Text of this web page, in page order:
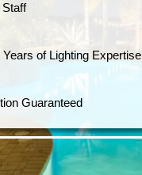
of Lighting Expertise
Guaranteed